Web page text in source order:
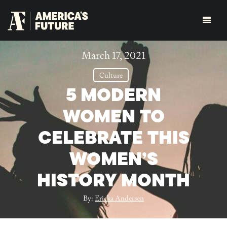
March 17, 2021
Culture
5 MODERN
WOMEN TO
CELEBRATE THIS
WOMEN’S
HISTORY MONTH
By:Ericka Andersen